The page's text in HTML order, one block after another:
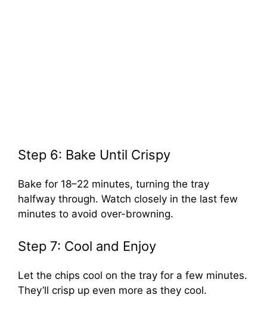
Step 6: Bake Until Crispy
Bake for 18–22 minutes, turning the tray
halfway through. Watch closely in the last few
minutes to avoid over-browning.
Step 7: Cool and Enjoy
Let the chips cool on the tray for a few minutes.
They’ll crisp up even more as they cool.